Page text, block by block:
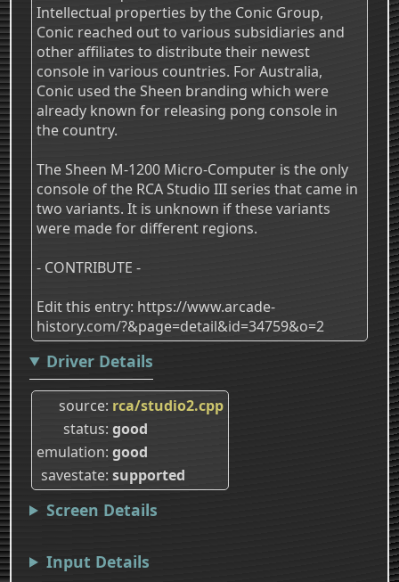
Intellectual properties by the Conic Group,
Conic reached out to various subsidiaries and
other affiliates to distribute their newest
console in various countries. For Australia,
Conic used the Sheen branding which were
already known for releasing pong console in
the country.
The Sheen M-1200 Micro-Computer is the only
console of the RCA Studio III series that came in
two variants. It is unknown if these variants
were made for different regions.
- CONTRIBUTE -
Edit this entry: https://www.arcade-
history.com/?&page=detail&id=34759&o=2
Driver Details
source rca/studio2.cpp
status good
emulation good
savestate supported
Screen Details
Input Details